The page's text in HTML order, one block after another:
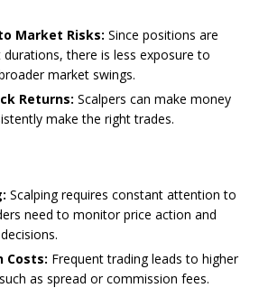
Market Risks: Since positions are
there is less exposure to
market swings.
Returns: Scalpers can make money
make the right trades.
Scalping requires constant attention to
need to monitor price action and
Costs: Frequent trading leads to higher
as spread or commission fees.